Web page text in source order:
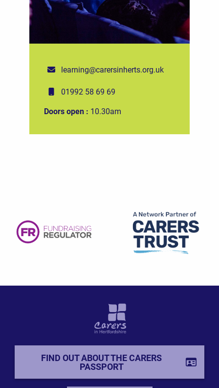
learning@carersinherts.org.uk
01992 58 69 69
Doors open : 10.30am
FIND OUT ABOUT THE CARERS
PASSPORT